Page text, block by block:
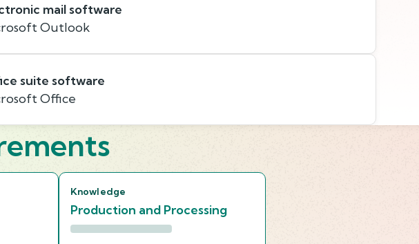
mail software
Outlook
suite software
Office
Knowledge
Production and Processing